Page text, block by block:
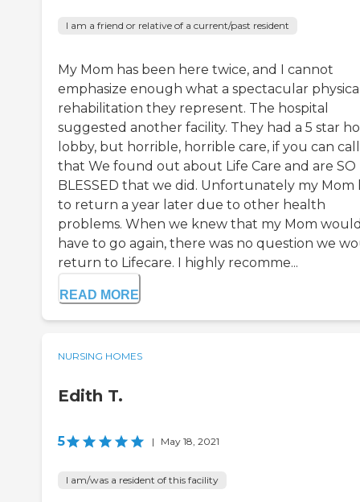
I am a friend or relative of a current/past resident
My Mom has been here twice, and I cannot
emphasize enough what a spectacular
rehabilitation they represent. The hospital
suggested another facility. They had a 5 star
lobby, but horrible, horrible care, if you can
that We found out about Life Care and are SO
BLESSED that we did. Unfortunately my Mom
to return a year later due to other health
problems. When we knew that my Mom
have to go again, there was no question we
return to Lifecare. I highly recomme...
READ MORE
NURSING HOMES
Edith T.
5 | May 18, 2021
I am/was a resident of this facility